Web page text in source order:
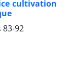
cultivation
83-92